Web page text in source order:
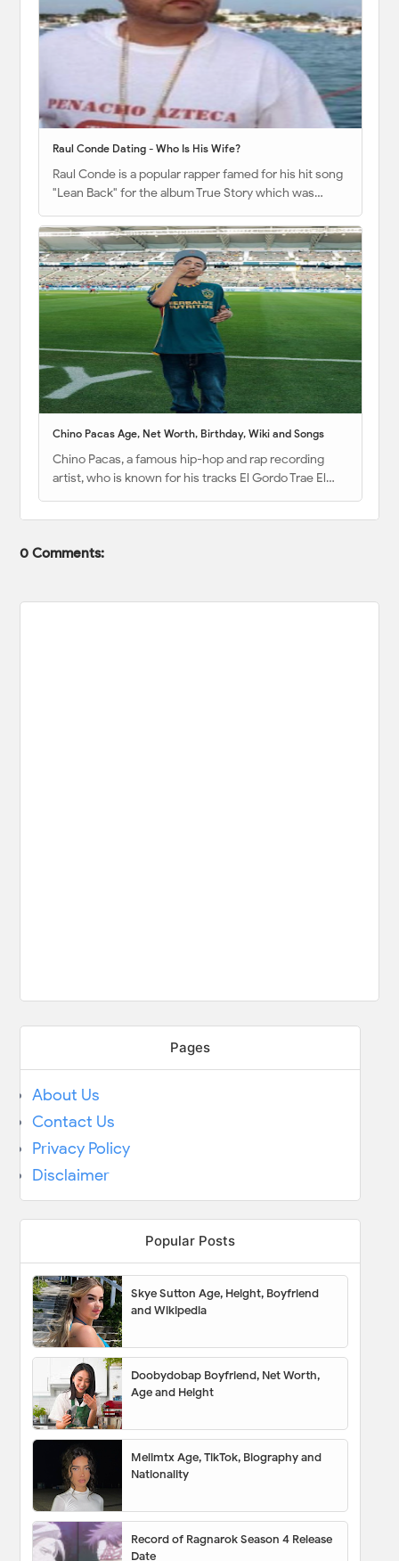
Raul Conde Dating - Who Is His Wife?
Raul Conde is a popular rapper famed for his hit song
"Lean Back" for the album True Story which was…
Chino Pacas Age, Net Worth, Birthday, Wiki and Songs
Chino Pacas, a famous hip-hop and rap recording
artist, who is known for his tracks El Gordo Trae El…
0 Comments:
Pages
About Us
Contact Us
Privacy Policy
Disclaimer
Popular Posts
Skye Sutton Age, Height, Boyfriend
and Wikipedia
Doobydobap Boyfriend, Net Worth,
Age and Height
Melimtx Age, TikTok, Biography and
Nationality
Record of Ragnarok Season 4 Release
Date